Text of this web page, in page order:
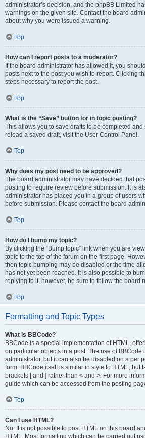
administrator’s decision, and the phpBB Limited
warnings on the given site. Contact the board
about why you were issued a warning.
Top
How can I report posts to a moderator?
If the board administrator has allowed it, you
posts next to the post you wish to report. Clicking
steps necessary to report the post.
Top
What is the “Save” button for in topic posting?
This allows you to save drafts to be completed and
reload a saved draft, visit the User Control Panel.
Top
Why does my post need to be approved?
The board administrator may have decided that
posting to require review before submission. It is
administrator has placed you in a group of users
before submission. Please contact the board
Top
How do I bump my topic?
By clicking the “Bump topic” link when you are
topic to the top of the forum on the first page.
then topic bumping may be disabled or the time
has not yet been reached. It is also possible to
replying to it, however, be sure to follow the board
Top
Formatting and Topic Types
What is BBCode?
BBCode is a special implementation of HTML,
on particular objects in a post. The use of BBCode
administrator, but it can also be disabled on a per
form. BBCode itself is similar in style to HTML, but
brackets [ and ] rather than < and >. For more
guide which can be accessed from the posting
Top
Can I use HTML?
No. It is not possible to post HTML on this board
HTML. Most formatting which can be carried out